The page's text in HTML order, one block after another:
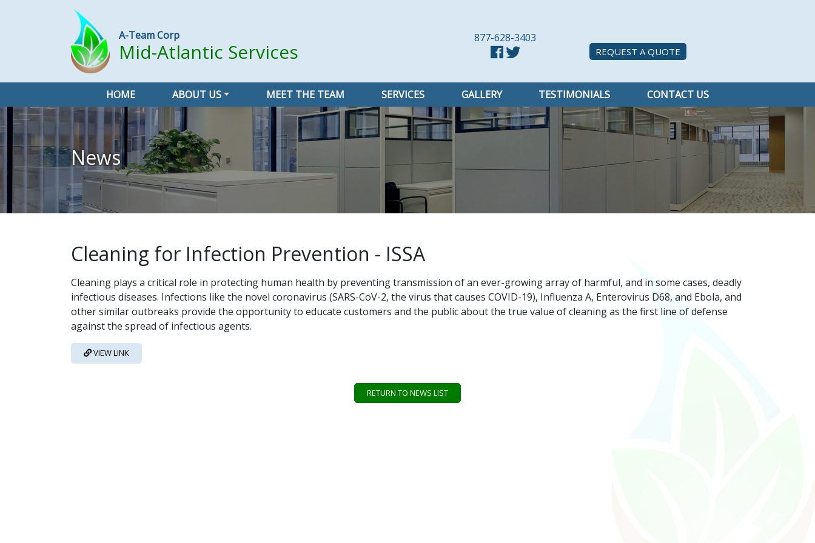
A-Team Corp
Mid-Atlantic Services
877-628-3403
REQUEST A QUOTE
HOME ABOUT US MEET THE TEAM SERVICES GALLERY TESTIMONIALS CONTACT US
News
Cleaning for Infection Prevention - ISSA
Cleaning plays a critical role in protecting human health by preventing transmission of an ever-growing array of harmful, and in some cases, deadly
infectious diseases. Infections like the novel coronavirus (SARS-CoV-2, the virus that causes COVID-19), Influenza A, Enterovirus D68, and Ebola, and
other similar outbreaks provide the opportunity to educate customers and the public about the true value of cleaning as the first line of defense
against the spread of infectious agents.
VIEW LINK
RETURN TO NEWS LIST